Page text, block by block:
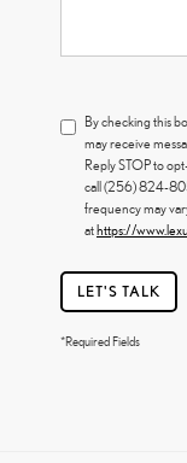
By checking this
may receive
Reply STOP to
call (256) 824-
frequency may
athttps://
LET'S TALK
*Required Fields